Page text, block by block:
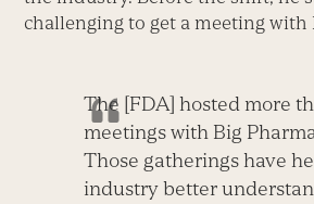
challenging to get a meeting with
The [FDA] hosted more
meetings with Big
Those gatherings have
industry better